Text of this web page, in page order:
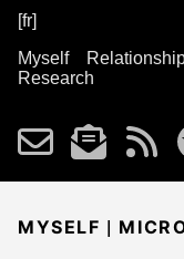
[fr]
Myself
Research
MYSELF |